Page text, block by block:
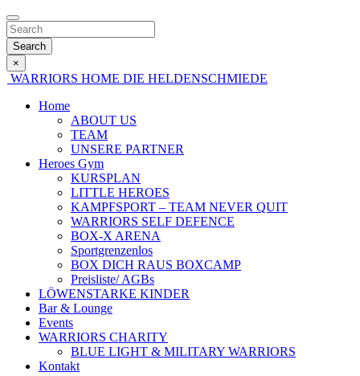
Search
×
WARRIORS HOME DIE HELDENSCHMIEDE
Home
ABOUT US
TEAM
UNSERE PARTNER
Heroes Gym
KURSPLAN
LITTLE HEROES
KAMPFSPORT – TEAM NEVER QUIT
WARRIORS SELF DEFENCE
BOX-X ARENA
Sportgrenzenlos
BOX DICH RAUS BOXCAMP
Preisliste/ AGBs
LÖWENSTARKE KINDER
Bar & Lounge
Events
WARRIORS CHARITY
BLUE LIGHT & MILITARY WARRIORS
Kontakt